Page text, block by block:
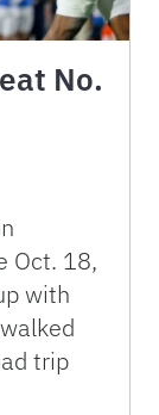
No.
Oct. 18,
with
trip